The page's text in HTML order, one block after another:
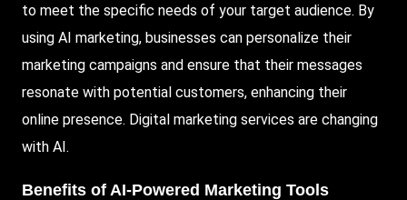
to meet the specific needs of your target audience. By
using AI marketing, businesses can personalize their
marketing campaigns and ensure that their messages
resonate with potential customers, enhancing their
online presence. Digital marketing services are changing
with AI.
Benefits of AI-Powered Marketing Tools